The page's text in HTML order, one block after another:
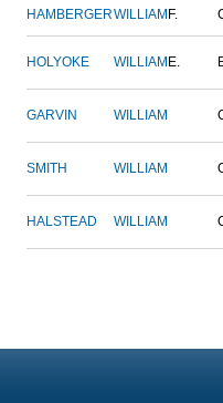
HAMBERGERWILLIAM F.
HOLYOKE WILLIAM E.
GARVIN WILLIAM
SMITH WILLIAM
HALSTEAD WILLIAM